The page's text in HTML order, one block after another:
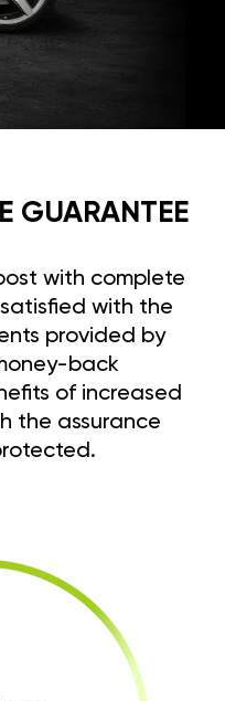
GUARANTEE
with complete
with the
provided by
back
of increased
the assurance